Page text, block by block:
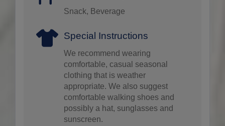
Snack, Beverage
Special Instructions
We recommend wearing
comfortable, casual seasonal
clothing that is weather
appropriate. We also suggest
comfortable walking shoes and
possibly a hat, sunglasses and
sunscreen.